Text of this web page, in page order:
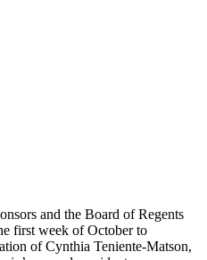
and the Board of Regents
first week of October to
of Cynthia Teniente-Matson,